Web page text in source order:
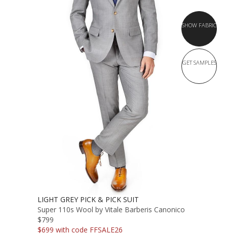
SHOW FABRIC
GET SAMPLES
LIGHT GREY PICK & PICK SUIT
Super 110s Wool by Vitale Barberis Canonico
$799
$699 with code FFSALE26